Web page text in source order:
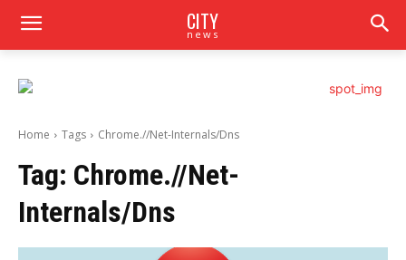
CITY
news
Home Tags Chrome.//Net-Internals/Dns
Tag: Chrome.//Net-
Internals/Dns